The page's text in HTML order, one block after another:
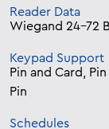
Reader Data
Wiegand 24-72
Keypad Support
Pin and Card,
Pin
Schedules